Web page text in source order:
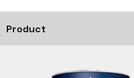
Product